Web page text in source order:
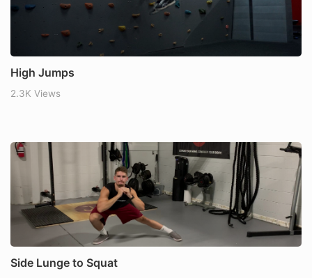
High Jumps
2.3K Views
Side Lunge to Squat